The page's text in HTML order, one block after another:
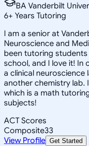
BA Vanderbilt
6+ Years Tutoring
I am a senior at
Neuroscience and
been tutoring
school, and I love it! In
a clinical neuroscience
another chemistry lab.
which is a math
subjects!
ACT Scores
Composite33
View Profile Get Started